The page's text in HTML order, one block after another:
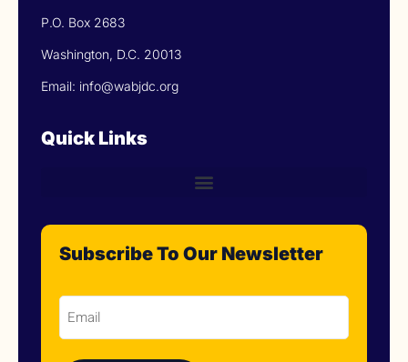
P.O. Box 2683
Washington, D.C. 20013
Email: info@wabjdc.org
Quick Links
Subscribe To Our Newsletter
Email